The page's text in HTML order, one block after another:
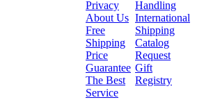
Privacy
About Us
Free
Shipping
Price
Guarantee
The Best
Service
Handling
International
Shipping
Catalog
Request
Gift
Registry